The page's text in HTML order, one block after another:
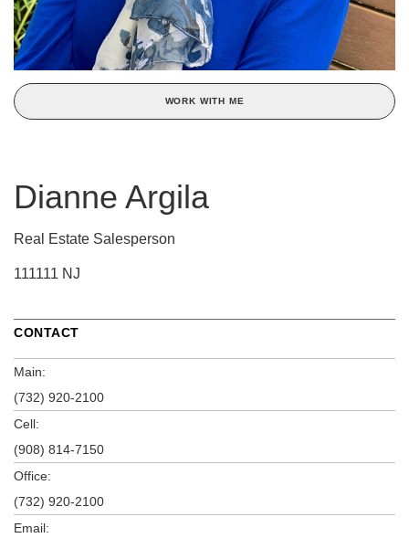
WORK WITH ME
Dianne Argila
Real Estate Salesperson
111111 NJ
CONTACT
Main:
(732) 920-2100
Cell:
(908) 814-7150
Office:
(732) 920-2100
Email: